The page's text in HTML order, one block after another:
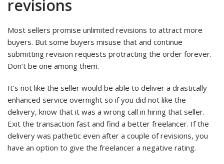
revisions
Most sellers promise unlimited revisions to attract more
buyers. But some buyers misuse that and continue
submitting revision requests protracting the order forever.
Don’t be one among them.
It’s not like the seller would be able to deliver a drastically
enhanced service overnight so if you did not like the
delivery, know that it was a wrong call in hiring that seller.
Exit the transaction fast and find a better freelancer. If the
delivery was pathetic even after a couple of revisions, you
have an option to give the freelancer a negative rating.